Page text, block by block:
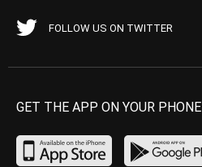
FOLLOW US ON TWITTER
GET THE APP ON YOUR PHONE